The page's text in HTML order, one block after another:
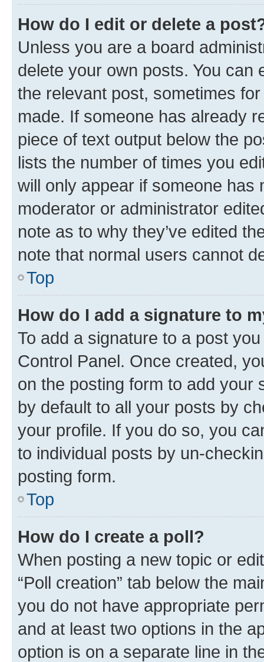
How do I edit or delete a
Unless you are a board
delete your own posts. You can
the relevant post, sometimes
made. If someone has already
piece of text output below the
lists the number of times you
will only appear if someone has
moderator or administrator
note as to why they’ve edited
note that normal users cannot
Top
How do I add a signature to
To add a signature to a post
Control Panel. Once created,
on the posting form to add your
by default to all your posts by
your profile. If you do so, you
to individual posts by un-
posting form.
Top
How do I create a poll?
When posting a new topic or
“Poll creation” tab below the
you do not have appropriate
and at least two options in the
option is on a separate line in